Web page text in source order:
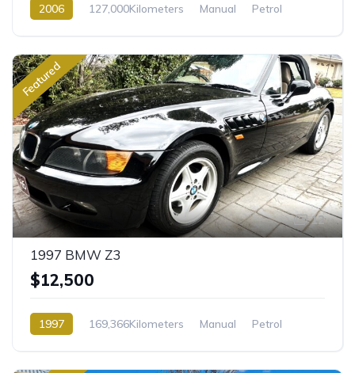
2006 127,000Kilometers Manual
Petrol
Featured
12
1997 BMW Z3
$12,500
1997 169,366Kilometers Manual
Petrol